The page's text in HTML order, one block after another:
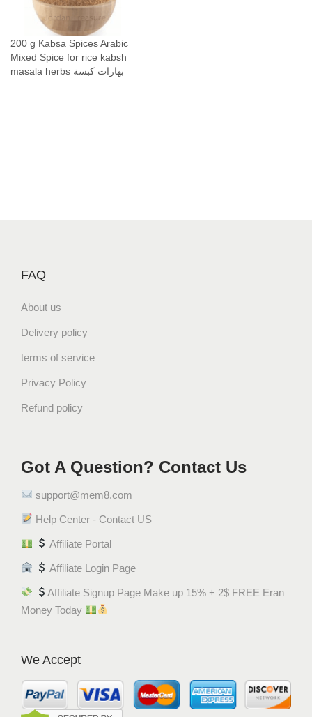
200 g Kabsa Spices Arabic
Mixed Spice for rice kabsh
masala herbs بهارات كبسة
FAQ
About us
Delivery policy
terms of service
Privacy Policy
Refund policy
Got A Question? Contact Us
support@mem8.com
Help Center - Contact US
Affiliate Portal
Affiliate Login Page
Affiliate Signup Page Make up 15% + 2$ FREE Eran
Money Today
We Accept